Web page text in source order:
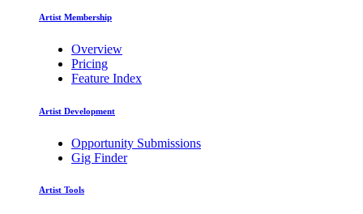
Artist Membership
Overview
Pricing
Feature Index
Artist Development
Opportunity Submissions
Gig Finder
Artist Tools